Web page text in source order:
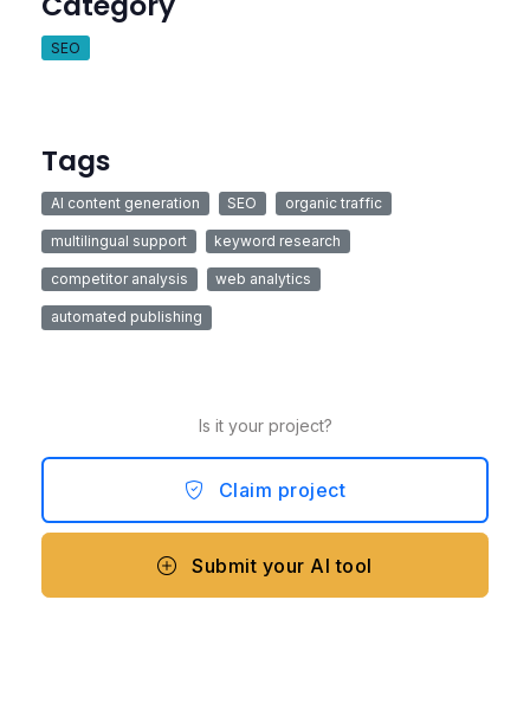
SEO
Tags
AI content generation SEO organic traffic
multilingual support keyword research
competitor analysis web analytics
automated publishing
Is it your project?
Claim project
Submit your AI tool